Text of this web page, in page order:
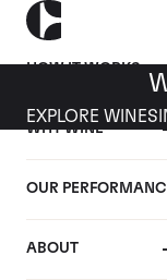
HOW IT WORKS
WHY WINE
OUR
ABOUT
EXPLORE WINES